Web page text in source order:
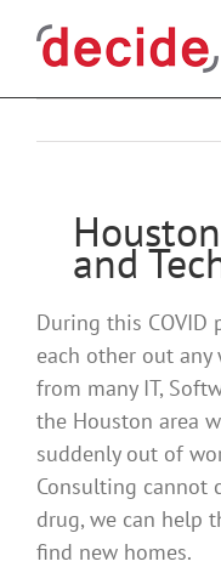
and
During this
each other out any
from many IT,
the Houston area
suddenly out of
Consulting cannot
drug, we can help
find new homes.